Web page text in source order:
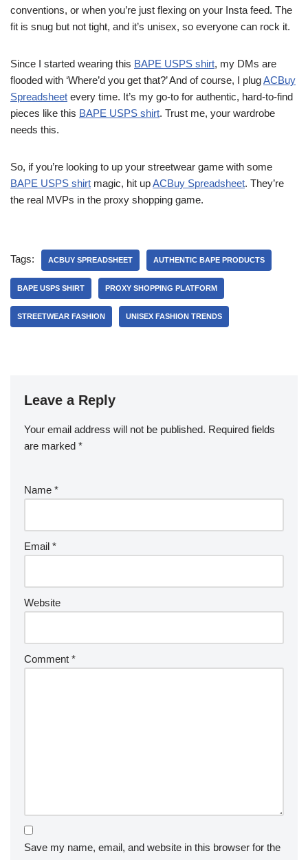
conventions, or when you’re just flexing on your Insta feed. The
fit is snug but not tight, and it’s unisex, so everyone can rock it.
Since I started wearing this BAPE USPS shirt, my DMs are
flooded with ‘Where’d you get that?’ And of course, I plugACBuy
Spreadsheet every time. It’s my go-to for authentic, hard-to-find
pieces like this BAPE USPS shirt. Trust me, your wardrobe
needs this.
So, if you’re looking to up your streetwear game with some
BAPE USPS shirt magic, hit upACBuy Spreadsheet. They’re
the real MVPs in the proxy shopping game.
Tags: ACBUY SPREADSHEET AUTHENTIC BAPE PRODUCTS
BAPE USPS SHIRT PROXY SHOPPING PLATFORM
STREETWEAR FASHION UNISEX FASHION TRENDS
Leave a Reply
Your email address will not be published. Required fields
are marked *
Name *
Email *
Website
Comment *
Save my name, email, and website in this browser for the